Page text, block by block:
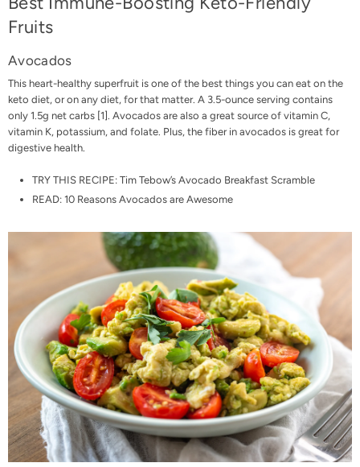
Fruits
Avocados
This heart-healthy superfruit is one of the best things you can eat on the
keto diet, or on any diet, for that matter. A 3.5-ounce serving contains
only 1.5g net carbs [1]. Avocados are also a great source of vitamin C,
vitamin K, potassium, and folate. Plus, the fiber in avocados is great for
digestive health.
TRY THIS RECIPE: Tim Tebow’s Avocado Breakfast Scramble
READ: 10 Reasons Avocados are Awesome